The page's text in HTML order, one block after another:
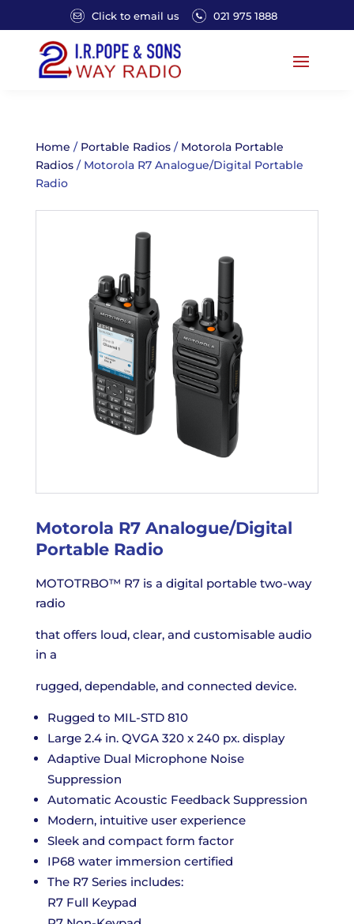
Click to email us 021 975 1888
Home / Portable Radios/ Motorola Portable
Radios/ Motorola R7 Analogue/Digital Portable
Radio
Motorola R7 Analogue/Digital
Portable Radio
MOTOTRBO™ R7 is a digital portable two-way
radio
that offers loud, clear, and customisable audio
in a
rugged, dependable, and connected device.
Rugged to MIL-STD 810
Large 2.4 in. QVGA 320 x 240 px. display
Adaptive Dual Microphone Noise
Suppression
Automatic Acoustic Feedback Suppression
Modern, intuitive user experience
Sleek and compact form factor
IP68 water immersion certified
The R7 Series includes:
R7 Full Keypad